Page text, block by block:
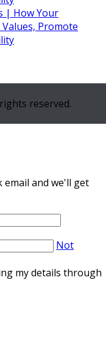
| How Your
Promote
reserved.
email and we'll get
Not
my details through